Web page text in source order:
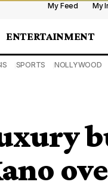
My Feed My
ENTERTAINMENT
SPORTS NOLLYWOOD